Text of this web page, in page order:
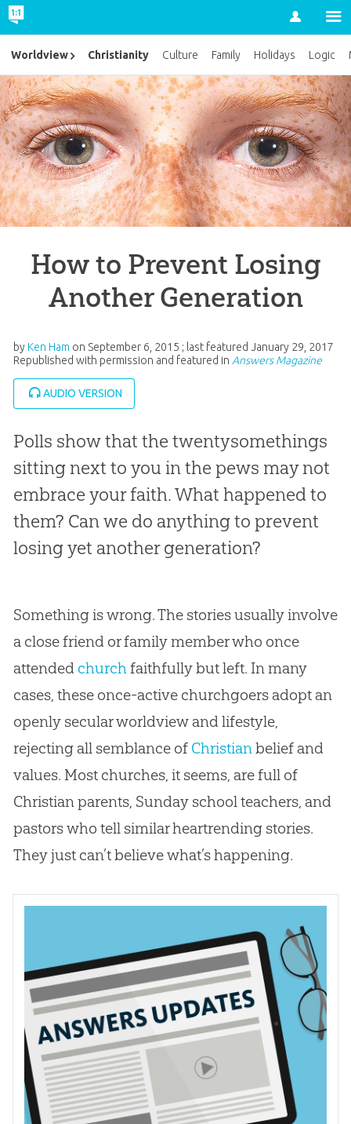
Account
How to Prevent Losing
Another Generation
by Ken Ham on September 6, 2015 ; last featured January 29, 2017
Republished with permission and featured in Answers Magazine
AUDIO VERSION
Polls show that the twentysomethings
sitting next to you in the pews may not
embrace your faith. What happened to
them? Can we do anything to prevent
losing yet another generation?
Something is wrong. The stories usually involve
a close friend or family member who once
attended church faithfully but left. In many
cases, these once-active churchgoers adopt an
openly secular worldview and lifestyle,
rejecting all semblance of Christian belief and
values. Most churches, it seems, are full of
Christian parents, Sunday school teachers, and
pastors who tell similar heartrending stories.
They just can’t believe what’s happening.
Worldview Christianity Culture Family Holidays Logic